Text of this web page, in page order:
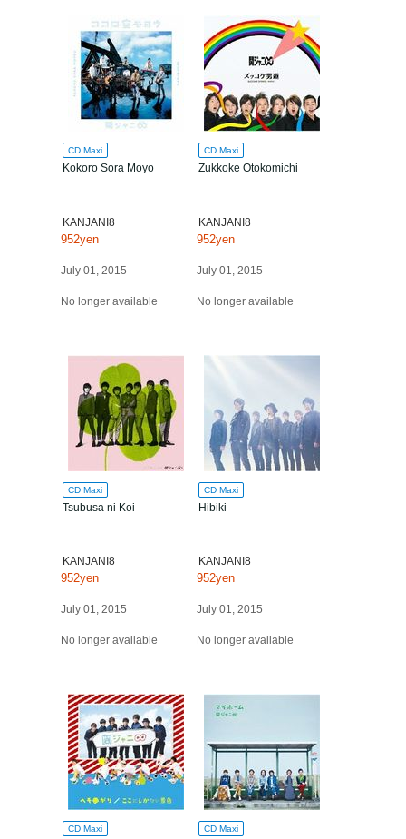
CD Maxi
Kokoro Sora Moyo
KANJANI8
952yen
July 01, 2015
No longer available
CD Maxi
Zukkoke Otokomichi
KANJANI8
952yen
July 01, 2015
No longer available
CD Maxi
Tsubusa ni Koi
KANJANI8
952yen
July 01, 2015
No longer available
CD Maxi
Hibiki
KANJANI8
952yen
July 01, 2015
No longer available
CD Maxi CD Maxi